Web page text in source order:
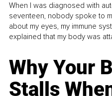
When I was diagnosed with
seventeen, nobody spoke to
about my eyes, my immune
explained that my body was
Why Your
Stalls